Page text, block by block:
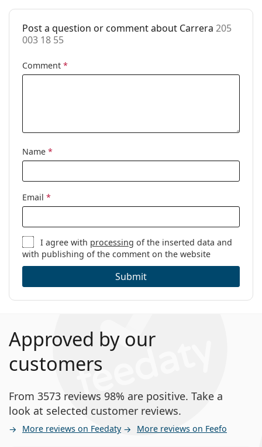
Case:
Yes
Cleaning cloth:
Yes
Other
Gender:
Post a question or comment about Carrera 205
003 18 55
Comment *
Name *
Email *
I agree with processing of the inserted data and
with publishing of the comment on the website
Submit
Approved by our
customers
From 3573 reviews 98% are positive. Take a
look at selected customer reviews.
More reviews on Feedaty More reviews on Feefo